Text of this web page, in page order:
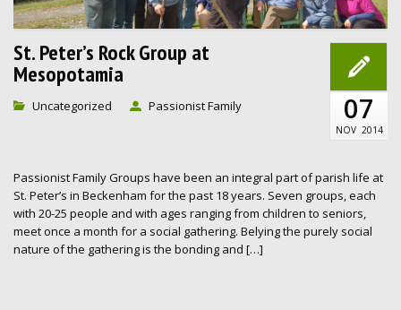
St. Peter’s Rock Group at
Mesopotamia
Uncategorized Passionist Family 07
NOV 2014
Passionist Family Groups have been an integral part of parish life at
St. Peter’s in Beckenham for the past 18 years. Seven groups, each
with 20-25 people and with ages ranging from children to seniors,
meet once a month for a social gathering. Belying the purely social
nature of the gathering is the bonding and […]